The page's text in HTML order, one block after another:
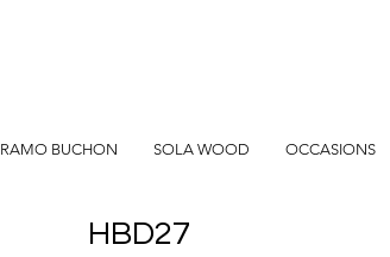
RAMO BUCHON SOLA WOOD OCCASIONS
HBD27